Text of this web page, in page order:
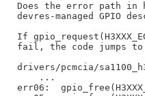
Does the error path in
devres-managed GPIO
If
fail, the code jumps
drivers/pcmcia/
    ...
err06: